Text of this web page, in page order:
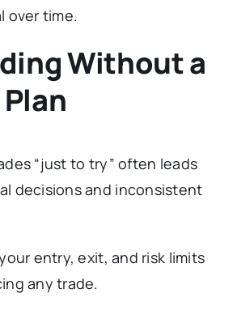
over time.
Without a
“just to try” often leads
decisions and inconsistent
entry, exit, and risk limits
any trade.